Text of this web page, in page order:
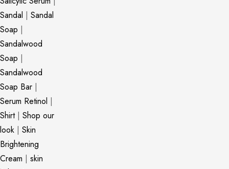
Sandal | Sandal
Soap |
Sandalwood
Soap |
Sandalwood
Soap Bar |
Serum Retinol |
Shirt| Shop our
look | Skin
Brightening
Cream | skin